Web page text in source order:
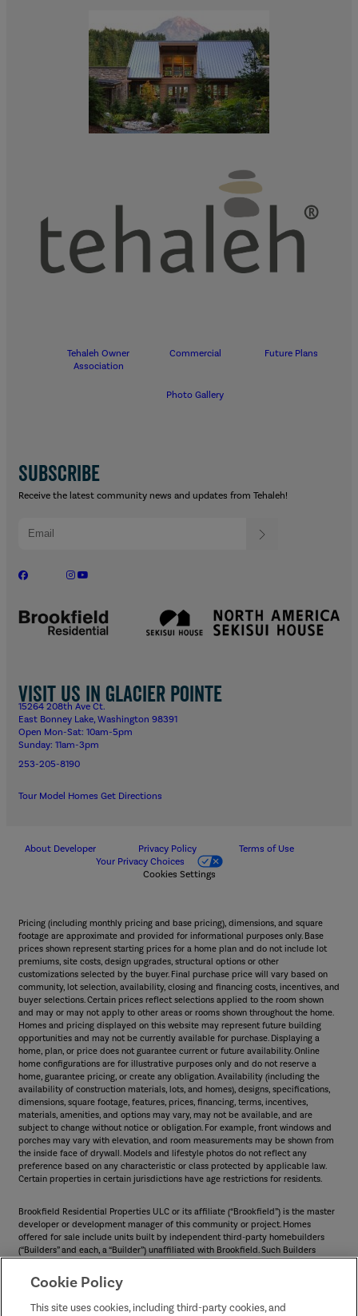
Tehaleh Owner
Association
Commercial Future Plans
Photo Gallery
Visit us in Glacier Pointe
15264 208th Ave Ct.
East Bonney Lake, Washington 98391
Open Mon-Sat: 10am-5pm
Sunday: 11am-3pm
253-205-8190
Tour Model Homes Get Directions
SUBSCRIBE
Receive the latest community news and updates from Tehaleh!
About Developer Privacy Policy
Terms of Use
Your Privacy Choices
Cookies Settings
Pricing (including monthly pricing and base pricing), dimensions, and square
footage are approximate and provided for informational purposes only. Base
prices shown represent starting prices for a home plan and do not include lot
premiums, site costs, design upgrades, structural options or other
customizations selected by the buyer. Final purchase price will vary based on
community, lot selection, availability, closing and financing costs, incentives, and
buyer selections. Certain prices reflect selections applied to the room shown
and may or may not apply to other areas or rooms shown throughout the home.
Homes and pricing displayed on this website may represent future building
opportunities and may not be currently available for purchase. Displaying a
home, plan, or price does not guarantee current or future availability. Online
home configurations are for illustrative purposes only and do not reserve a
home, guarantee pricing, or create any obligation. Availability (including the
availability of construction materials, lots, and homes), designs, specifications,
dimensions, square footage, features, prices, financing, terms, incentives,
materials, amenities, and options may vary, may not be available, and are
subject to change without notice or obligation. For example, front windows and
porches may vary with elevation, and room measurements may be shown from
the inside face of drywall. Models and lifestyle photos do not reflect any
preference based on any characteristic or class protected by applicable law.
Certain properties in certain jurisdictions have age restrictions for residents.
Brookfield Residential Properties ULC or its affiliate (“Brookfield”) is the master
developer or development manager of this community or project. Homes
offered for sale include units built by independent third-party homebuilders
(“Builders” and each, a “Builder”) unaffiliated with Brookfield. Such Builders
Builders may make changes in design, pricing and amenities without notice or
obligation and prices may differ on Builders’ websites. Information displayed on
this website is compiled from sources believed to be reliable, including
information provided by Builders. Brookfield does not guarantee such
Cookie Policy
This site uses cookies, including third-party cookies, and